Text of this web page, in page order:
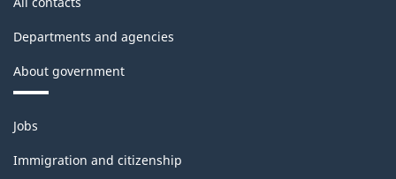
primary
groupings
Classification
structure
Departments and agencies
About government
Themes
and
topics
Jobs
Immigration and citizenship